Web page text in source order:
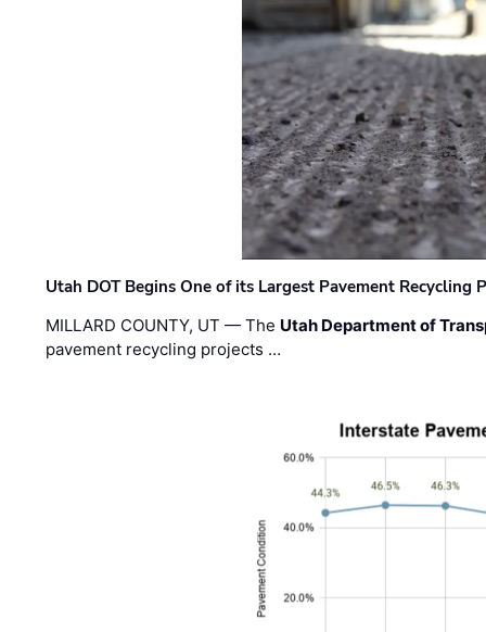
Utah DOT Begins One of its Largest Pavement Recycling
MILLARD COUNTY, UT — The Utah Department of
pavement recycling projects …